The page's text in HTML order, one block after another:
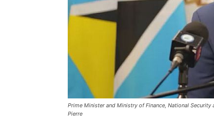
Prime Minister and Ministry of Finance, National
Pierre